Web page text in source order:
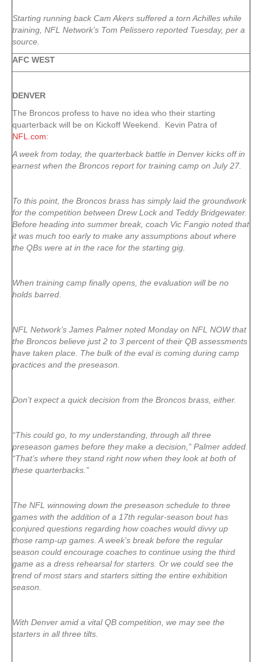
Starting running back Cam Akers suffered a torn Achilles while
training, NFL Network’s Tom Pelissero reported Tuesday, per a
source.
AFC WEST
DENVER
The Broncos profess to have no idea who their starting
quarterback will be on Kickoff Weekend. Kevin Patra of
NFL.com:
A week from today, the quarterback battle in Denver kicks off in
earnest when the Broncos report for training camp on July 27.
To this point, the Broncos brass has simply laid the groundwork
for the competition between Drew Lock and Teddy Bridgewater.
Before heading into summer break, coach Vic Fangio noted that
it was much too early to make any assumptions about where
the QBs were at in the race for the starting gig.
When training camp finally opens, the evaluation will be no
holds barred.
NFL Network’s James Palmer noted Monday on NFL NOW that
the Broncos believe just 2 to 3 percent of their QB assessments
have taken place. The bulk of the eval is coming during camp
practices and the preseason.
Don’t expect a quick decision from the Broncos brass, either.
“This could go, to my understanding, through all three
preseason games before they make a decision,” Palmer added.
“That’s where they stand right now when they look at both of
these quarterbacks.”
The NFL winnowing down the preseason schedule to three
games with the addition of a 17th regular-season bout has
conjured questions regarding how coaches would divvy up
those ramp-up games. A week’s break before the regular
season could encourage coaches to continue using the third
game as a dress rehearsal for starters. Or we could see the
trend of most stars and starters sitting the entire exhibition
season.
With Denver amid a vital QB competition, we may see the
starters in all three tilts.